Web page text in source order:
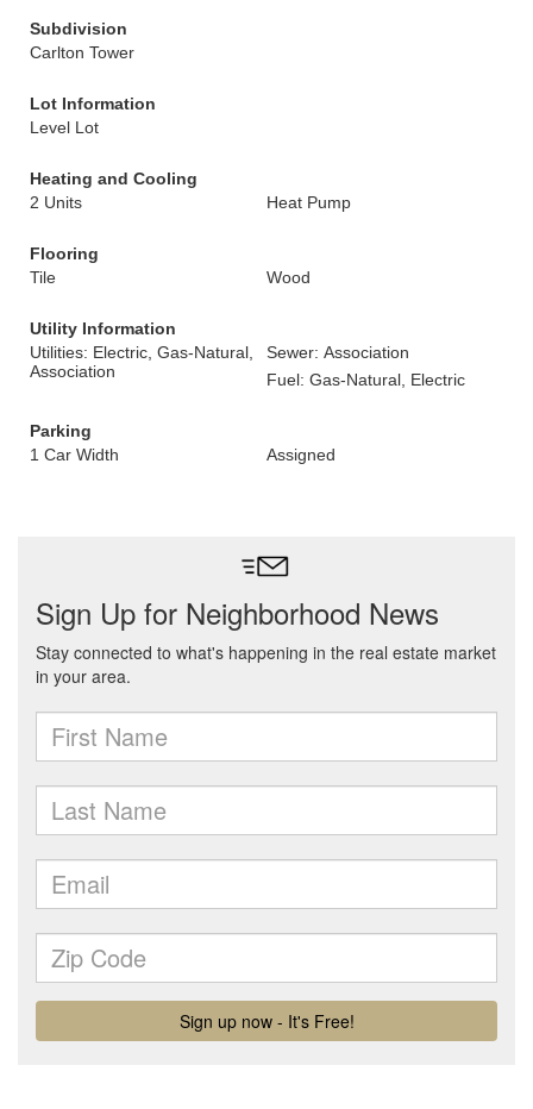
Subdivision
Carlton Tower
Lot Information
Level Lot
Heating and Cooling
2 Units
Heat Pump
Flooring
Tile
Wood
Utility Information
Utilities: Electric, Gas-Natural,
Association
Sewer: Association
Fuel: Gas-Natural, Electric
Parking
1 Car Width
Assigned